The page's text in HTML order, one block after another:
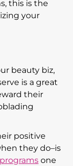
this is the
your
beauty biz,
is a great
their
positive
they do–is
one